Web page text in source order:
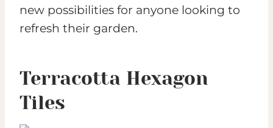
new possibilities for anyone looking to
refresh their garden.
Terracotta Hexagon
Tiles